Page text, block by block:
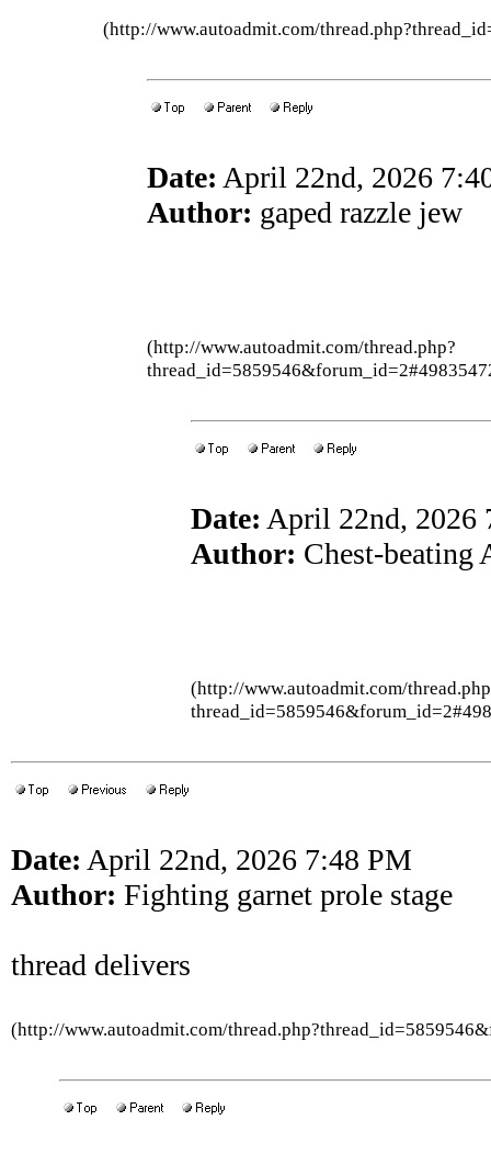
(http://www.autoadmit.com/
Date: April 22nd, 2026
Author: gaped razzle jew
(http://www.autoadmit.com/thread.php?
Date: April 22nd, 2026
Author: Chest-beating
(http://www.autoadmit.com/
Date: April 22nd, 2026 7:48 PM
Author: Fighting garnet prole stage
thread delivers
(http://www.autoadmit.com/